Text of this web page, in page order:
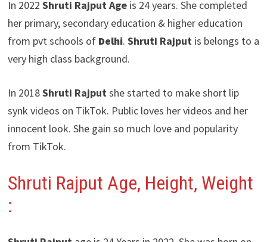
In 2022 Shruti Rajput Ageis 24 years. She completed
her primary, secondary education & higher education
from pvt schools of Delhi. Shruti Rajput is belongs to a
very high class background.
In 2018Shruti Rajputshe started to make short lip
synk videos on TikTok. Public loves her videos and her
innocent look. She gain so much love and popularity
from TikTok.
Shruti Rajput Age, Height, Weight
: